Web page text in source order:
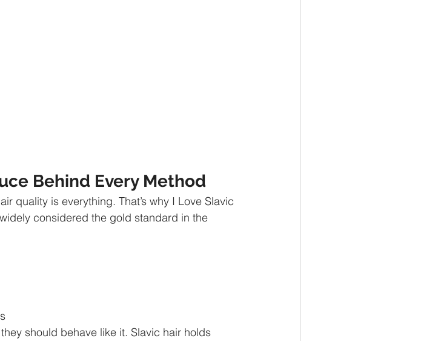
Behind Every Method
quality is everything. That’s why I Love Slavic
considered the gold standard in the
should behave like it. Slavic hair holds